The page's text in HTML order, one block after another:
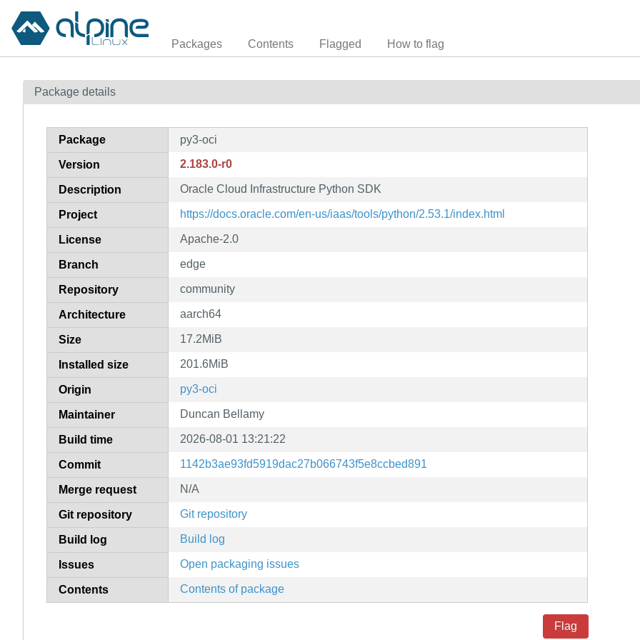
Packages Contents Flagged How to flag
Package details
Package py3-oci
Version 2.183.0-r0
Description Oracle Cloud Infrastructure Python SDK
Project https://docs.oracle.com/en-us/iaas/tools/python/2.53.1/index.html
License Apache-2.0
Branch edge
Repository community
Architecture aarch64
Size 17.2MiB
Installed size 201.6MiB
Origin py3-oci
Maintainer Duncan Bellamy
Build time 2026-08-01 13:21:22
Commit 1142b3ae93fd5919dac27b066743f5e8ccbed891
Merge request N/A
Git repository Git repository
Build log Build log
Issues Open packaging issues
Contents Contents of package
Flag